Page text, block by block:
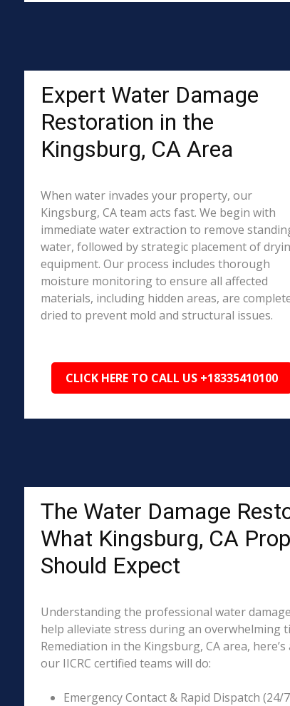
Expert Water Damage
Restoration in the
Kingsburg, CA Area
When water invades your property, our
Kingsburg, CA team acts fast. We begin with
immediate water extraction to remove
water, followed by strategic placement of
equipment. Our process includes thorough
moisture monitoring to ensure all affected
materials, including hidden areas, are
dried to prevent mold and structural issues.
CLICK HERE TO CALL US +18335410100
The Water Damage
What Kingsburg, CA
Should Expect
Understanding the professional water
help alleviate stress during an overwhelming
Remediation in the Kingsburg, CA area,
our IICRC certified teams will do:
Emergency Contact & Rapid Dispatch (24/